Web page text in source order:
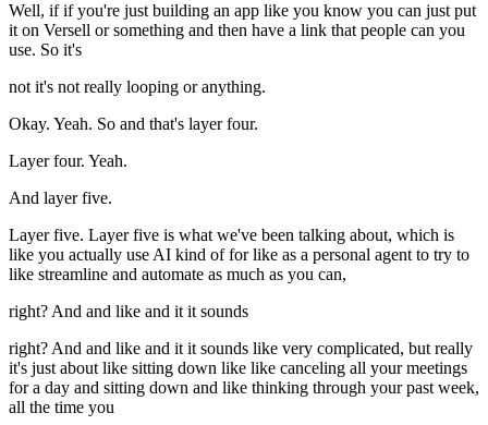
Well, if if you're just building an app like you know you can just put
it on Versell or something and then have a link that people can you
use. So it's
not it's not really looping or anything.
Okay. Yeah. So and that's layer four.
Layer four. Yeah.
And layer five.
Layer five. Layer five is what we've been talking about, which is
like you actually use AI kind of for like as a personal agent to try to
like streamline and automate as much as you can,
right? And and like and it it sounds
right? And and like and it it sounds like very complicated, but really
it's just about like sitting down like like canceling all your meetings
for a day and sitting down and like thinking through your past week,
all the time you